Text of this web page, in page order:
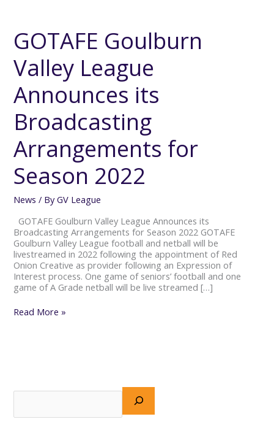
GOTAFE Goulburn
Valley League
Announces its
Broadcasting
Arrangements for
Season 2022
News / ByGV League
GOTAFE Goulburn Valley League Announces its
Broadcasting Arrangements for Season 2022 GOTAFE
Goulburn Valley League football and netball will be
livestreamed in 2022 following the appointment of Red
Onion Creative as provider following an Expression of
Interest process. One game of seniors’ football and one
game of A Grade netball will be live streamed […]
League
Announces
its
Broadcasting
Arrangements
for
Season
2022
Read More »
S